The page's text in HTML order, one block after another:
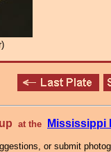
at the Mississippi
or submit